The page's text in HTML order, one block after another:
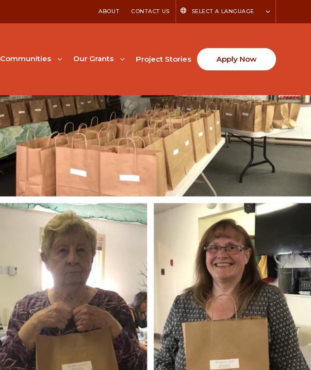
ABOUT CONTACT US SELECT A LANGUAGE
Communities Our Grants Project Stories Apply Now